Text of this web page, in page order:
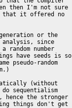
then I'm not sure
that it offered no
or the
since
number
have seeds is so
pseudo-random
(without
sequentialism
hence the stronger
things don't get